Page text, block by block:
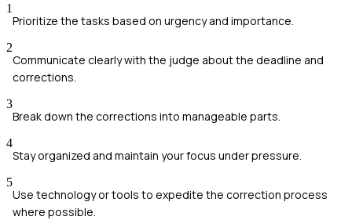
1
Prioritize the tasks based on urgency and importance.
2
Communicate clearly with the judge about the deadline and
corrections.
3
Break down the corrections into manageable parts.
4
Stay organized and maintain your focus under pressure.
5
Use technology or tools to expedite the correction process
where possible.